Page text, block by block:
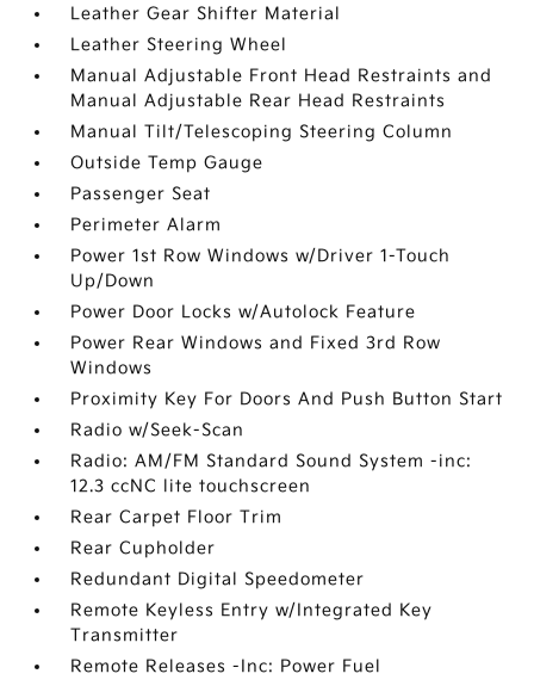
Leather Gear Shifter Material
Leather Steering Wheel
Manual Adjustable Front Head Restraints and
Manual Adjustable Rear Head Restraints
Manual Tilt/Telescoping Steering Column
Outside Temp Gauge
Passenger Seat
Perimeter Alarm
Power 1st Row Windows w/Driver 1-Touch
Up/Down
Power Door Locks w/Autolock Feature
Power Rear Windows and Fixed 3rd Row
Windows
Proximity Key For Doors And Push Button Start
Radio w/Seek-Scan
Radio: AM/FM Standard Sound System -inc:
12.3 ccNC lite touchscreen
Rear Carpet Floor Trim
Rear Cupholder
Redundant Digital Speedometer
Remote Keyless Entry w/Integrated Key
Transmitter
Remote Releases -Inc: Power Fuel